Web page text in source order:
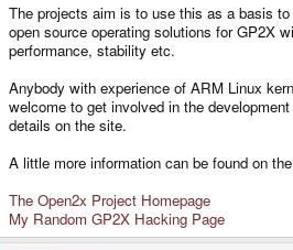
The projects aim is to use this as a basis
open source operating solutions for GP2X
performance, stability etc.
Anybody with experience of ARM Linux
welcome to get involved in the
details on the site.
A little more information can be found on
The Open2x Project Homepage
My Random GP2X Hacking Page